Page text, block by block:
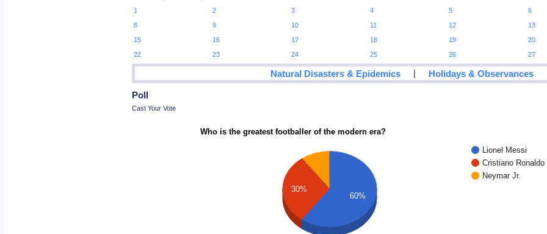
1 2 3 4 5 6
8
9 10 11 12 13
15
16 17 18 19 20
22
23 24 25 26 27
Natural Disasters & Epidemics | Holidays & Observances
Poll
Cast Your Vote
Who is the greatest footballer of the modern era?
Lionel Messi
Cristiano Ronaldo
Neymar Jr.
30%
60%